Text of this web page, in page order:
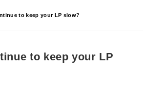
to keep your LP slow?
to keep your LP